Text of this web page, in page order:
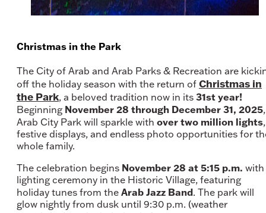
Christmas in the Park
The City of Arab and Arab Parks & Recreation are
off the holiday season with the return of Christmas in
the Park, a beloved tradition now in its 31st year!
Beginning November 28 through December 31, 2025,
Arab City Park will sparkle with over two million lights,
festive displays, and endless photo opportunities for
whole family.
The celebration begins November 28 at 5:15 p.m. with
lighting ceremony in the Historic Village, featuring
holiday tunes from the Arab Jazz Band. The park will
glow nightly from dusk until 9:30 p.m. (weather